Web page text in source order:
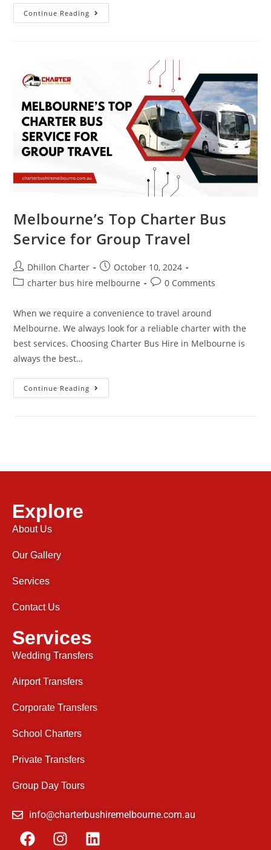
Continue Reading
Melbourne’s Top Charter Bus
Service for Group Travel
Dhillon Charter
October 10, 2024
charter bus hire melbourne
0 Comments
When we require a convenience to travel around
Melbourne. We always look for a reliable charter with the
best services. Choosing Charter Bus Hire in Melbourne is
always the best…
Continue Reading
Explore
About Us
Our Gallery
Services
Contact Us
Services
Wedding Transfers
Airport Transfers
Corporate Transfers
School Charters
Private Transfers
Group Day Tours
info@charterbushiremelbourne.com.au